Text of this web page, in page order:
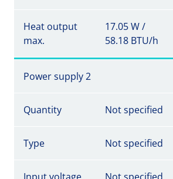
Heat output
max.
17.05 W /
58.18 BTU/h
Power supply 2
Quantity Not specified
Type Not specified